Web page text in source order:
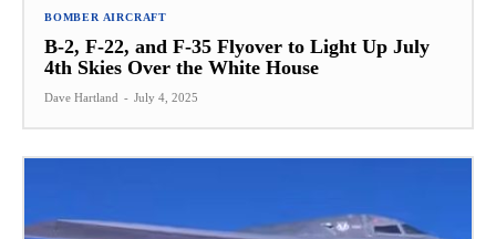
BOMBER AIRCRAFT
B-2, F-22, and F-35 Flyover to Light Up July
4th Skies Over the White House
Dave Hartland - July 4, 2025